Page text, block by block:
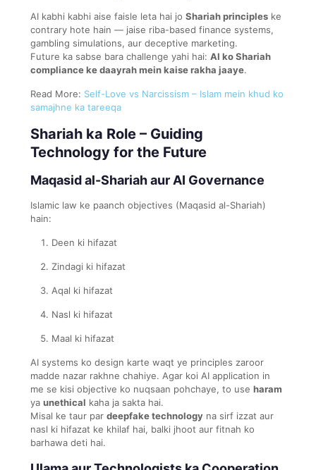
AI kabhi kabhi aise faisle leta hai jo Shariah principles ke
contrary hote hain — jaise riba-based finance systems,
gambling simulations, aur deceptive marketing.
Future ka sabse bara challenge yahi hai: AI ko Shariah
compliance ke daayrah mein kaise rakha jaaye.
Read More: Self-Love vs Narcissism – Islam mein khud ko
samajhne ka tareeqa
Shariah ka Role – Guiding
Technology for the Future
Maqasid al-Shariah aur AI Governance
Islamic law ke paanch objectives (Maqasid al-Shariah)
hain:
Deen ki hifazat
Zindagi ki hifazat
Aqal ki hifazat
Nasl ki hifazat
Maal ki hifazat
AI systems ko design karte waqt ye principles zaroor
madde nazar rakhne chahiye. Agar koi AI application in
me se kisi objective ko nuqsaan pohchaye, to use haram
ya unethical kaha ja sakta hai.
Misal ke taur par deepfake technology na sirf izzat aur
nasl ki hifazat ke khilaf hai, balki jhoot aur fitnah ko
barhawa deti hai.